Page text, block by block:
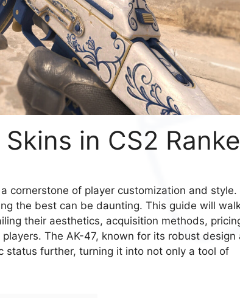
in CS2
cornerstone of player customization and style.
the best can be daunting. This guide will
their aesthetics, acquisition methods,
The AK-47, known for its robust design
status further, turning it into not only a tool of